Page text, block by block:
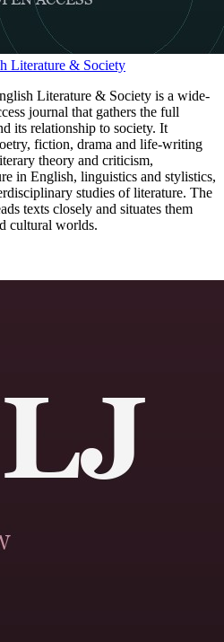
Literature & Society
Literature & Society is a wide-
journal that gathers the full
its relationship to society. It
fiction, drama and life-writing
theory and criticism,
in English, linguistics and stylistics,
studies of literature. The
texts closely and situates them
cultural worlds.